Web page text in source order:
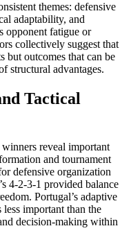
themes: defensive
adaptability, and
opponent fatigue or
collectively suggest that
but outcomes that can be
structural advantages.
Tactical
reveal important
and tournament
defensive organization
4-2-3-1 provided balance
Portugal’s adaptive
important than the
decision-making within